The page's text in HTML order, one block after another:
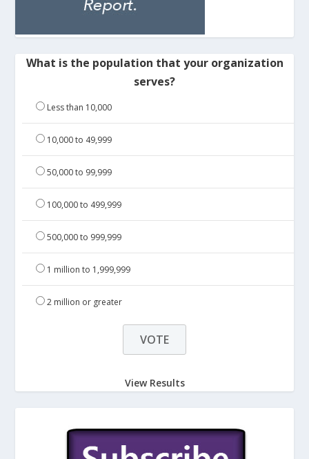
What is the population that your organization
serves?
Less than 10,000
10,000 to 49,999
50,000 to 99,999
100,000 to 499,999
500,000 to 999,999
1 million to 1,999,999
2 million or greater
View Results